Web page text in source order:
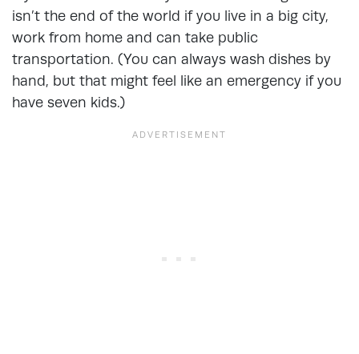
isn’t the end of the world if you live in a big city,
work from home and can take public
transportation. (You can always wash dishes by
hand, but that might feel like an emergency if you
have seven kids.)